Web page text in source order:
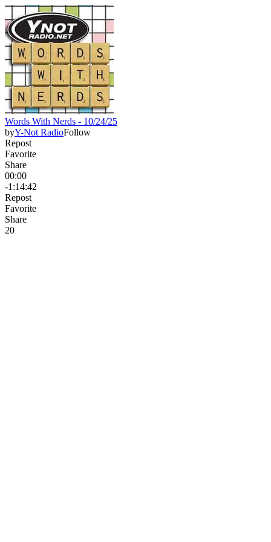
Words With Nerds - 10/24/25
byY-Not RadioFollow
Repost
Favorite
Share
00:00
-1:14:42
Repost
Favorite
Share
20